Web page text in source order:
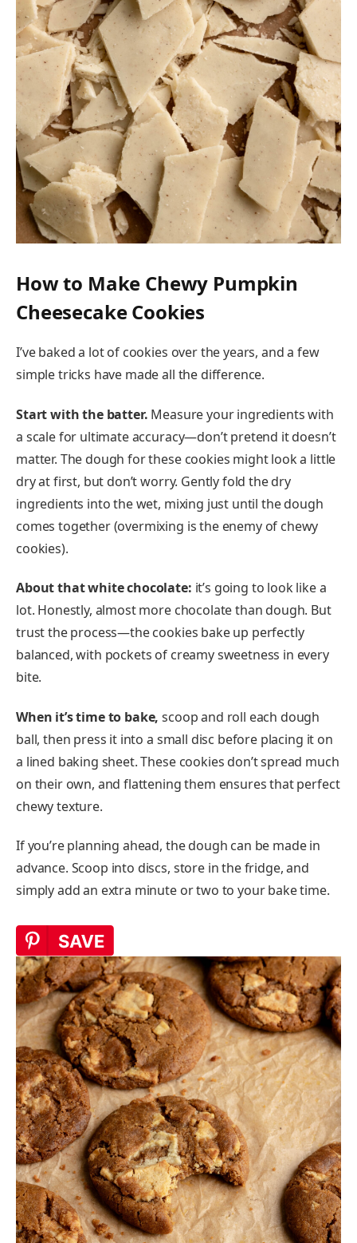
How to Make Chewy Pumpkin
Cheesecake Cookies
I’ve baked a lot of cookies over the years, and a few
simple tricks have made all the difference.
Start with the batter. Measure your ingredients with
a scale for ultimate accuracy—don’t pretend it doesn’t
matter. The dough for these cookies might look a little
dry at first, but don’t worry. Gently fold the dry
ingredients into the wet, mixing just until the dough
comes together (overmixing is the enemy of chewy
cookies).
About that white chocolate: it’s going to look like a
lot. Honestly, almost more chocolate than dough. But
trust the process—the cookies bake up perfectly
balanced, with pockets of creamy sweetness in every
bite.
When it’s time to bake, scoop and roll each dough
ball, then press it into a small disc before placing it on
a lined baking sheet. These cookies don’t spread much
on their own, and flattening them ensures that perfect
chewy texture.
If you’re planning ahead, the dough can be made in
advance. Scoop into discs, store in the fridge, and
simply add an extra minute or two to your bake time.